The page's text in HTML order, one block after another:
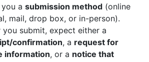
a submission method (online
mail, drop box, or in-person).
you submit, expect either a
confirmation, a request for
information, or a notice that